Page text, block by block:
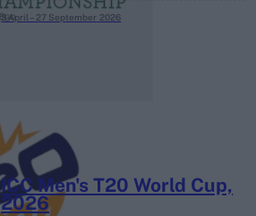
3 April – 27 September 2026
ICC Men's T20 World Cup,
2026